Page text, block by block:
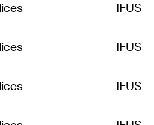
IFUS
IFUS
IFUS